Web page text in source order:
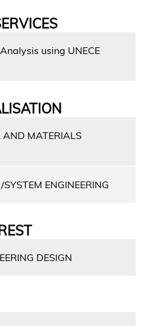
using UNECE
MATERIALS
ENGINEERING
DESIGN